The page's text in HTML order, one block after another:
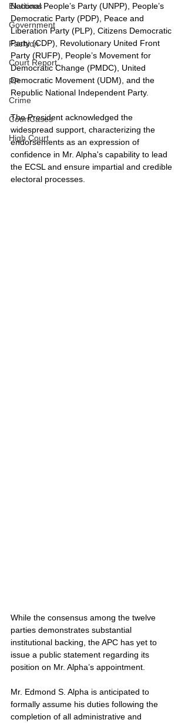
Elections
Government
Fashion
Court Report
PP
Crime
CourtCases
High Court
National People’s Party (UNPP), People’s
Democratic Party (PDP), Peace and
Liberation Party (PLP), Citizens Democratic
Party (CDP), Revolutionary United Front
Party (RUFP), People’s Movement for
Democratic Change (PMDC), United
Democratic Movement (UDM), and the
Republic National Independent Party.
The President acknowledged the
widespread support, characterizing the
endorsements as an expression of
confidence in Mr. Alpha's capability to lead
the ECSL and ensure impartial and credible
electoral processes.
While the consensus among the twelve
parties demonstrates substantial
institutional backing, the APC has yet to
issue a public statement regarding its
position on Mr. Alpha’s appointment.
Mr. Edmond S. Alpha is anticipated to
formally assume his duties following the
completion of all administrative and